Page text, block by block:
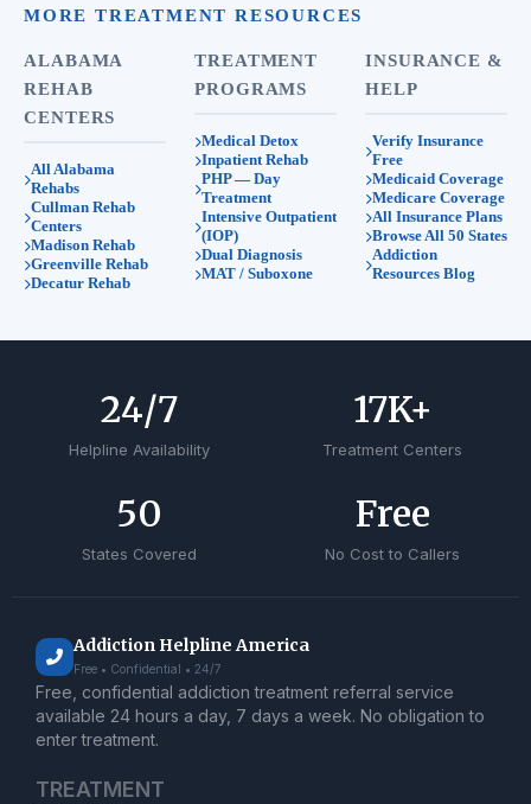
MORE TREATMENT RESOURCES
ALABAMA
REHAB
CENTERS
All Alabama
Rehabs
Cullman Rehab
Centers
Madison Rehab
Greenville Rehab
Decatur Rehab
TREATMENT
PROGRAMS
Medical Detox
Inpatient Rehab
PHP — Day
Treatment
Intensive Outpatient
(IOP)
Dual Diagnosis
MAT / Suboxone
INSURANCE &
HELP
Verify Insurance
Free
Medicaid Coverage
Medicare Coverage
All Insurance Plans
Browse All 50 States
Addiction
Resources Blog
Helpline Availability
24/7
Treatment Centers
17K+
States Covered
50
No Cost to Callers
Free
Addiction Helpline America
Free • Confidential • 24/7
Free, confidential addiction treatment referral service
available 24 hours a day, 7 days a week. No obligation to
enter treatment.
TREATMENT